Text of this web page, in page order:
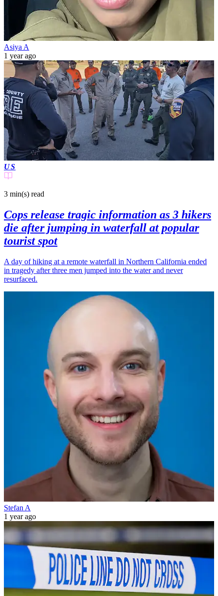
Asiya A
1 year ago
US
3 min(s) read
Cops release tragic information as 3 hikers
die after jumping in waterfall at popular
tourist spot
A day of hiking at a remote waterfall in Northern California ended
in tragedy after three men jumped into the water and never
resurfaced.
Stefan A
1 year ago